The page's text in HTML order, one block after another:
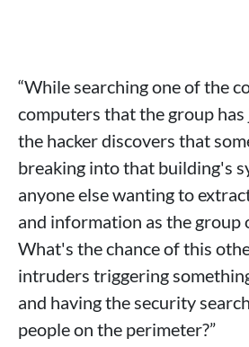
“While searching one of the
computers that the group
the hacker discovers that
breaking into that building's
anyone else wanting to
and information as the group
What's the chance of this
intruders triggering
and having the security
people on the perimeter?”